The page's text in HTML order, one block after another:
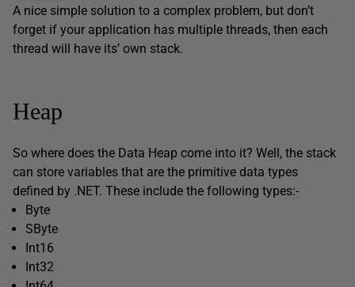
A nice simple solution to a complex problem, but don’t
forget if your application has multiple threads, then each
thread will have its’ own stack.
Heap
So where does the Data Heap come into it? Well, the stack
can store variables that are the primitive data types
defined by .NET. These include the following types:-
Byte
SByte
Int16
Int32